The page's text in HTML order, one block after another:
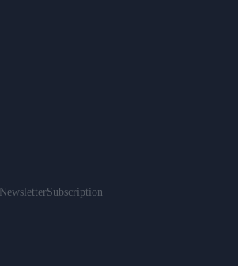
NewsletterSubscription